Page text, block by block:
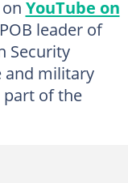
YouTube on
leader of
Security
and military
of the